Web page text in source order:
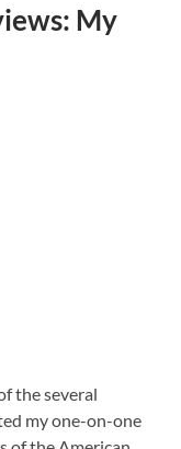
My
the several
my one-on-one